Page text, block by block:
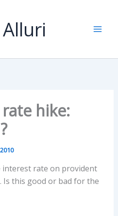
rate hike:
interest rate on provident
Is this good or bad for the